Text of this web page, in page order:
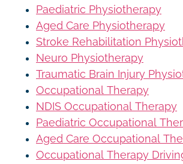
Paediatric Physiotherapy
Aged Care Physiotherapy
Stroke Rehabilitation
Neuro Physiotherapy
Traumatic Brain Injury
Occupational Therapy
NDIS Occupational Therapy
Paediatric Occupational
Aged Care Occupational
Occupational Therapy